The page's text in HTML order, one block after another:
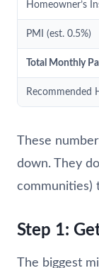
Homeowner’s
PMI (est. 0.5%)
Total Monthly
Recommended
These
down. They
communities)
Step 1:
The biggest